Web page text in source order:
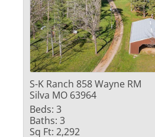
S-K Ranch 858 Wayne RM
Silva MO 63964
Beds: 3
Baths: 3
Sq Ft: 2,292